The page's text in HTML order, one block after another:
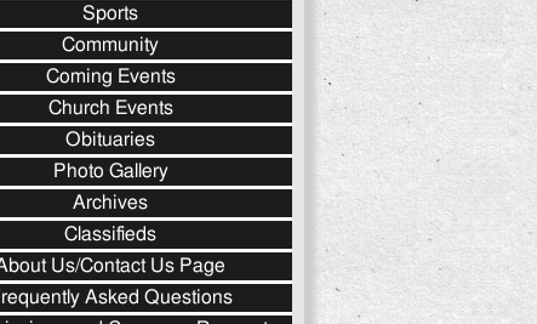
Sports
Community
Coming Events
Church Events
Obituaries
Photo Gallery
Archives
Classifieds
Us/Contact Us Page
Asked Questions